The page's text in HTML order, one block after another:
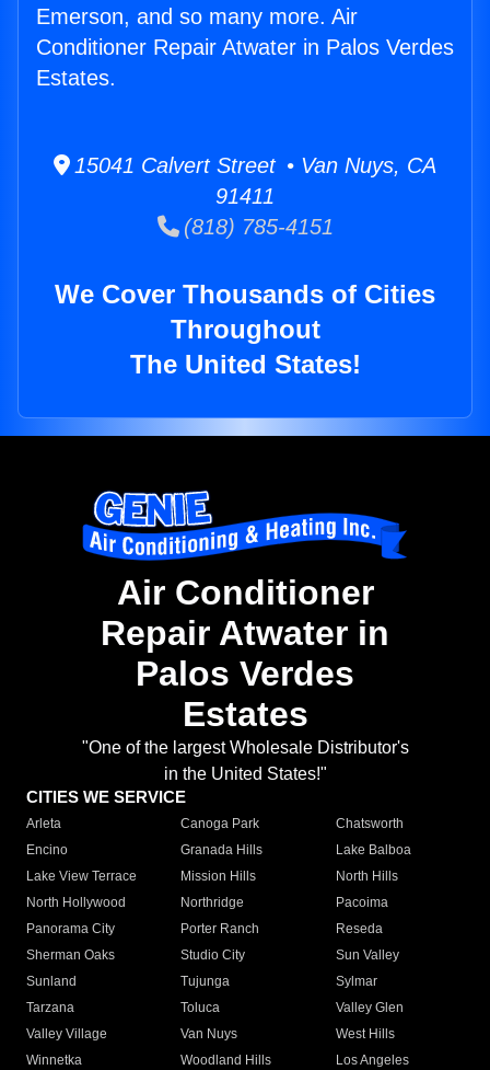
Emerson, and so many more. Air
Conditioner Repair Atwater in Palos Verdes
Estates.
15041 Calvert Street • Van Nuys, CA
91411
(818) 785-4151
We Cover Thousands of Cities
Throughout
The United States!
Air Conditioner
Repair Atwater in
Palos Verdes
Estates
"One of the largest Wholesale Distributor's
in the United States!"
CITIES WE SERVICE
Arleta Canoga Park
Chatsworth
Encino
Granada Hills
Lake Balboa
Lake View Terrace
Mission Hills
North Hills
North Hollywood
Northridge
Pacoima
Panorama City
Porter Ranch
Reseda
Sherman Oaks
Studio City
Sun Valley
Sunland
Tujunga
Sylmar
Tarzana
Toluca
Valley Glen
Valley Village
Van Nuys
West Hills
Winnetka
Woodland Hills
Los Angeles